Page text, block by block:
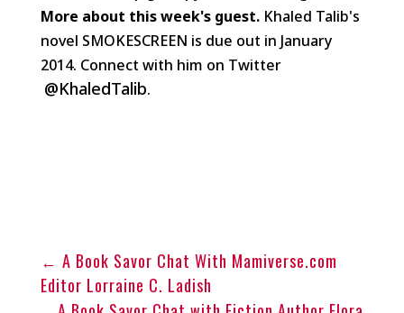
More about this week's guest.Khaled Talib's
novel SMOKESCREEN is due out in January
2014. Connect with him on Twitter
@KhaledTalib.
← A Book Savor Chat With Mamiverse.com
Editor Lorraine C. Ladish